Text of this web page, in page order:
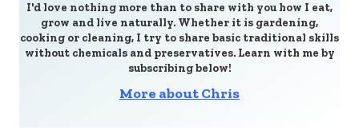
I'd love nothing more than to share with you how I eat,
grow and live naturally. Whether it is gardening,
cooking or cleaning, I try to share basic traditional skills
without chemicals and preservatives. Learn with me by
subscribing below!
More about Chris